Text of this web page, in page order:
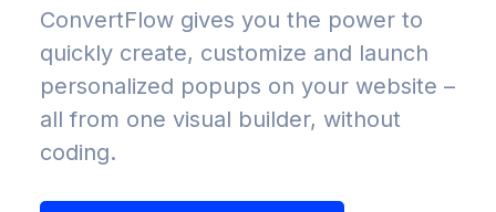
ConvertFlow gives you the power to
quickly create, customize and launch
personalized popups on your website –
all from one visual builder, without
coding.